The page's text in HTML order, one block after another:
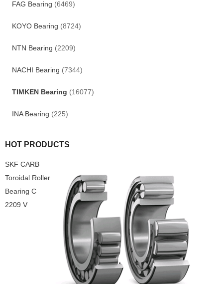
FAG Bearing (6469)
KOYO Bearing (8724)
NTN Bearing (2209)
NACHI Bearing (7344)
TIMKEN Bearing (16077)
INA Bearing (225)
HOT PRODUCTS
SKF CARB
Toroidal Roller
Bearing C
2209 V